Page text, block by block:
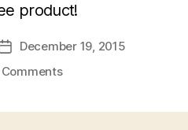
product!
Post
date
December 19, 2015
Commentson